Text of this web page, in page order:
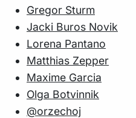
Gregor Sturm
Jacki Buros Novik
Lorena Pantano
Matthias Zepper
Maxime Garcia
Olga Botvinnik
@orzechoj